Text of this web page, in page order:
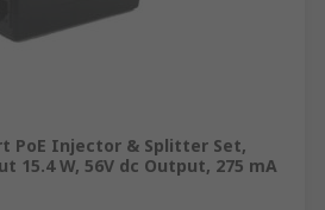
& offshoreMilitary &
PoE Injector & Splitter Set,
15.4 W, 56V dc Output, 275 mA